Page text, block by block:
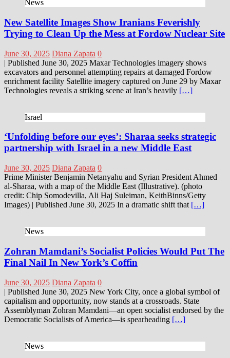
News
New Satellite Images Show Iranians Feverishly
Trying to Clean Up the Mess at Fordow Nuclear Site
June 30, 2025 Diana Zapata 0
| Published June 30, 2025 Maxar Technologies imagery shows
excavators and personnel attempting repairs at damaged Fordow
enrichment facility Satellite imagery captured on June 29 by Maxar
Technologies reveals a striking scene at Iran’s heavily […]
Israel
‘Unfolding before our eyes’: Sharaa seeks strategic
partnership with Israel in a new Middle East
June 30, 2025 Diana Zapata 0
Prime Minister Benjamin Netanyahu and Syrian President Ahmed
al-Sharaa, with a map of the Middle East (Illustrative). (photo
credit: Chip Somodevilla, Ali Haj Suleiman, KeithBinns/Getty
Images) | Published June 30, 2025 In a dramatic shift that […]
News
Zohran Mamdani’s Socialist Policies Would Put The
Final Nail In New York’s Coffin
June 30, 2025 Diana Zapata 0
| Published June 30, 2025 New York City, once a global symbol of
capitalism and opportunity, now stands at a crossroads. State
Assemblyman Zohran Mamdani—an open socialist endorsed by the
Democratic Socialists of America—is spearheading […]
News